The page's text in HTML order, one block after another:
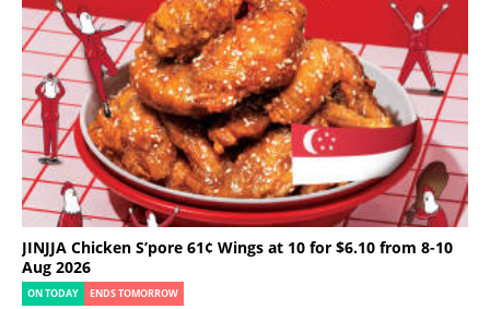
JINJJA Chicken S’pore 61¢ Wings at 10 for $6.10 from 8-10
Aug 2026
ON TODAY ENDS TOMORROW